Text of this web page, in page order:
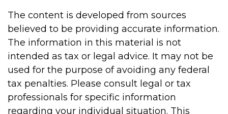
The content is developed from sources
believed to be providing accurate information.
The information in this material is not
intended as tax or legal advice. It may not be
used for the purpose of avoiding any federal
tax penalties. Please consult legal or tax
professionals for specific information
regarding your individual situation. This